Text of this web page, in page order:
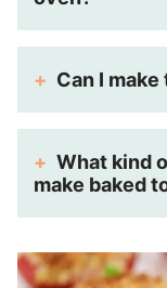
Can I
What kind
make baked